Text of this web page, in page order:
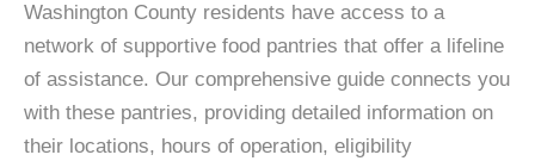
Washington County residents have access to a
network of supportive food pantries that offer a lifeline
of assistance. Our comprehensive guide connects you
with these pantries, providing detailed information on
their locations, hours of operation, eligibility